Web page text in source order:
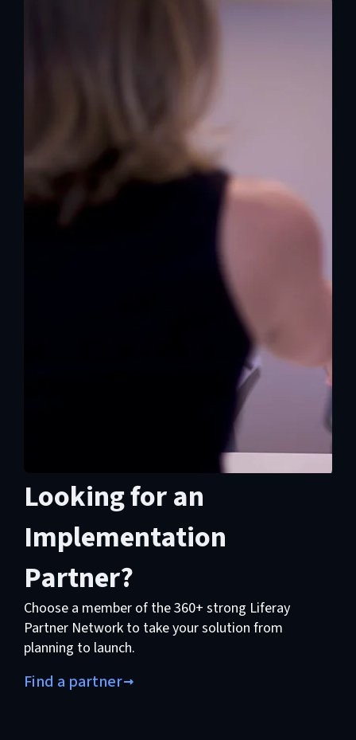
Looking for an
Implementation
Partner?
Choose a member of the 360+ strong Liferay
Partner Network to take your solution from
planning to launch.
Find a partner